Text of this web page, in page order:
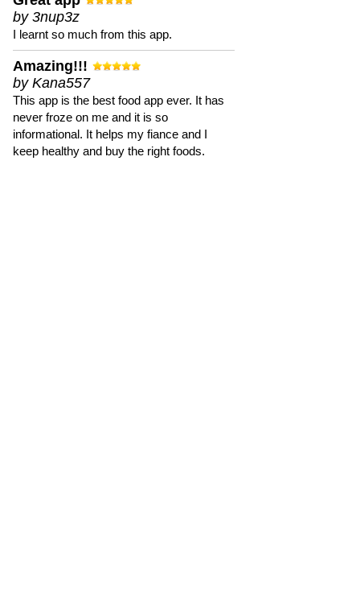
by 3nup3z
I learnt so much from this app.
Amazing!!!
by Kana557
This app is the best food app ever. It has
never froze on me and it is so
informational. It helps my fiance and I
keep healthy and buy the right foods.